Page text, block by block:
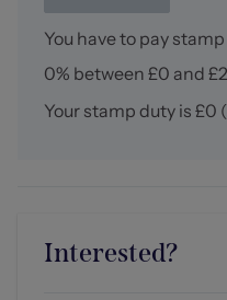
You have to pay
0% between £0 and
Your stamp duty is £0
Interested?